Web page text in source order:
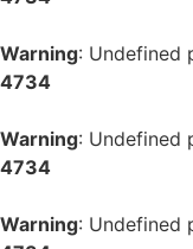
Warning: Undefined
4734
Warning: Undefined
4734
Warning: Undefined